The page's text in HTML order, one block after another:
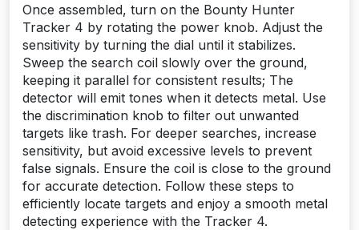
Once assembled, turn on the Bounty Hunter
Tracker 4 by rotating the power knob. Adjust the
sensitivity by turning the dial until it stabilizes.
Sweep the search coil slowly over the ground,
keeping it parallel for consistent results; The
detector will emit tones when it detects metal. Use
the discrimination knob to filter out unwanted
targets like trash. For deeper searches, increase
sensitivity, but avoid excessive levels to prevent
false signals. Ensure the coil is close to the ground
for accurate detection. Follow these steps to
efficiently locate targets and enjoy a smooth metal
detecting experience with the Tracker 4.